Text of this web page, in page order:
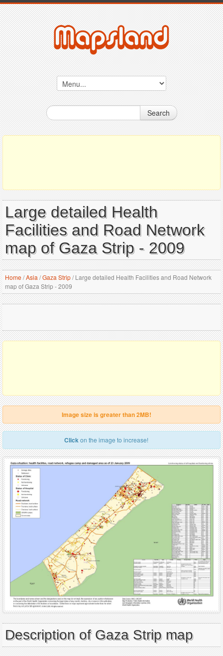
Search
Large detailed Health
Facilities and Road Network
map of Gaza Strip - 2009
Home/Asia /Gaza Strip/Large detailed Health Facilities and Road Network
map of Gaza Strip - 2009
Image size is greater than 2MB!
Clickon the image to increase!
Description of Gaza Strip map